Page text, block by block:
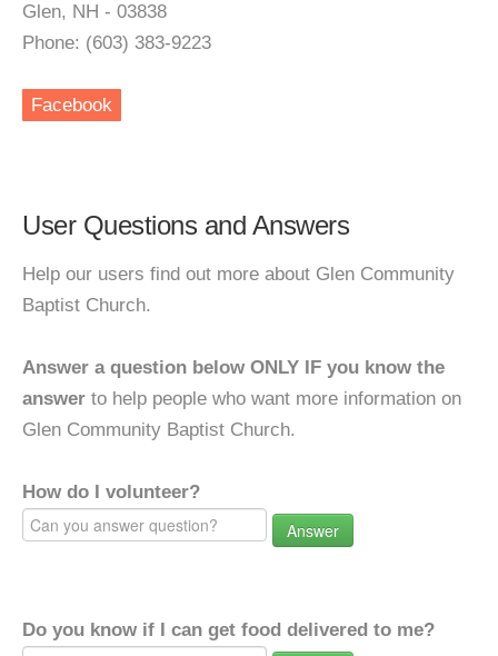
Glen, NH - 03838
Phone: (603) 383-9223
Facebook
User Questions and Answers
Help our users find out more about Glen Community
Baptist Church.
Answer a question below ONLY IF you know the
answer to help people who want more information on
Glen Community Baptist Church.
How do I volunteer?
Answer
Do you know if I can get food delivered to me?